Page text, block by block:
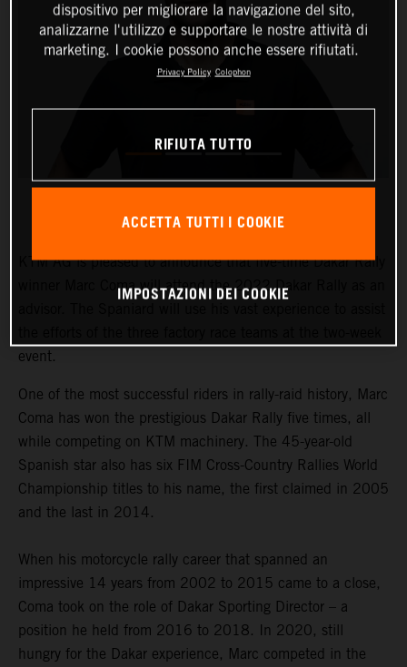
KTM AG is pleased to announce that five-time Dakar Rally
winner Marc Coma will attend the 2022 Dakar Rally as an
event.
One of the most successful riders in rally-raid history, Marc
Coma has won the prestigious Dakar Rally five times, all
while competing on KTM machinery. The 45-year-old
Spanish star also has six FIM Cross-Country Rallies World
Championship titles to his name, the first claimed in 2005
and the last in 2014.
When his motorcycle rally career that spanned an
impressive 14 years from 2002 to 2015 came to a close,
Coma took on the role of Dakar Sporting Director – a
position he held from 2016 to 2018. In 2020, still
hungry for the Dakar experience, Marc competed in the
dispositivo per migliorare la navigazione del sito,
analizzarne l'utilizzo e supportare le nostre attività di
marketing. I cookie possono anche essere rifiutati.
Privacy Policy Colophon
RIFIUTA TUTTO
ACCETTA TUTTI I COOKIE
IMPOSTAZIONI DEI COOKIE